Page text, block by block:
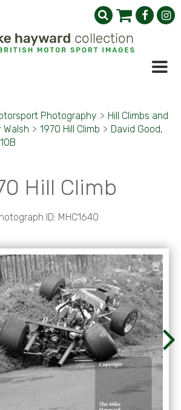
Photography > Hill Climbs and
Walsh > 1970 Hill Climb > David Good,
Hill Climb
ID: MHC1640